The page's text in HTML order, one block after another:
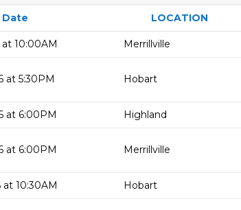
Date
LOCATION
10:00AM Merrillville
at 5:30PM Hobart
at 6:00PM Highland
at 6:00PM Merrillville
at 10:30AM Hobart